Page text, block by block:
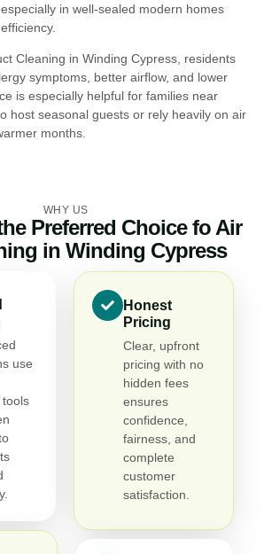
in well-sealed modern homes
Cleaning in Winding Cypress, residents
symptoms, better airflow, and lower
is especially helpful for families near
host seasonal guests or rely heavily on air
months.
WHY US
Preferred Choice fo Air
in Winding Cypress
use
Honest
Pricing
Clear, upfront
pricing with no
hidden fees
ensures
confidence,
fairness, and
complete
customer
satisfaction.